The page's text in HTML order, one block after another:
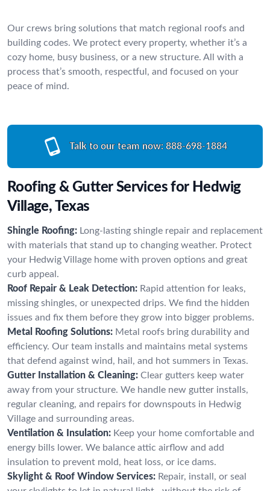
Our crews bring solutions that match regional roofs and
building codes. We protect every property, whether it’s a
cozy home, busy business, or a new structure. All with a
process that’s smooth, respectful, and focused on your
peace of mind.
Talk to our team now: 888-698-1884
Roofing & Gutter Services for Hedwig
Village, Texas
Shingle Roofing: Long-lasting shingle repair and replacement
with materials that stand up to changing weather. Protect
your Hedwig Village home with proven options and great
curb appeal.
Roof Repair & Leak Detection: Rapid attention for leaks,
missing shingles, or unexpected drips. We find the hidden
issues and fix them before they grow into bigger problems.
Metal Roofing Solutions: Metal roofs bring durability and
efficiency. Our team installs and maintains metal systems
that defend against wind, hail, and hot summers in Texas.
Gutter Installation & Cleaning: Clear gutters keep water
away from your structure. We handle new gutter installs,
regular cleaning, and repairs for downspouts in Hedwig
Village and surrounding areas.
Ventilation & Insulation: Keep your home comfortable and
energy bills lower. We balance attic airflow and add
insulation to prevent mold, heat loss, or ice dams.
Skylight & Roof Window Services: Repair, install, or seal